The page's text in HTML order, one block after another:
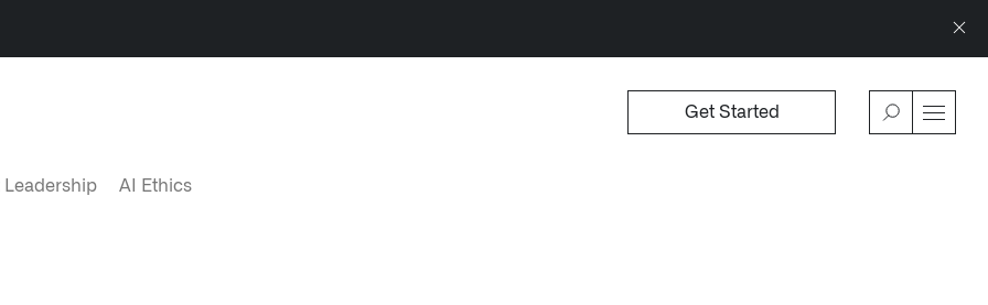
THE TIMES, JUNE 9, 2026
Get Started
Leadership AI Ethics